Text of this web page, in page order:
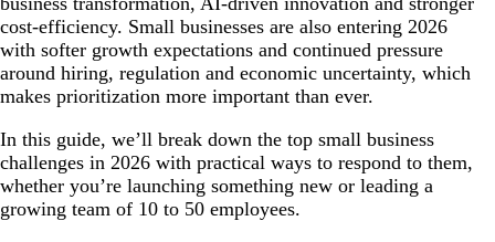
cost-efficiency. Small businesses are also entering 2026
with softer growth expectations and continued pressure
around hiring, regulation and economic uncertainty, which
makes prioritization more important than ever.
In this guide, we’ll break down the top small business
challenges in 2026 with practical ways to respond to them,
whether you’re launching something new or leading a
growing team of 10 to 50 employees.
6. Making the most of your time with AI-driven
innovations
7. Riding the ups and downs
8. Playing by the rules and using compliance as a
9. The squeezed middle: Growing from 10 to 50
employees
10. Founder burnout and resilient tribalism